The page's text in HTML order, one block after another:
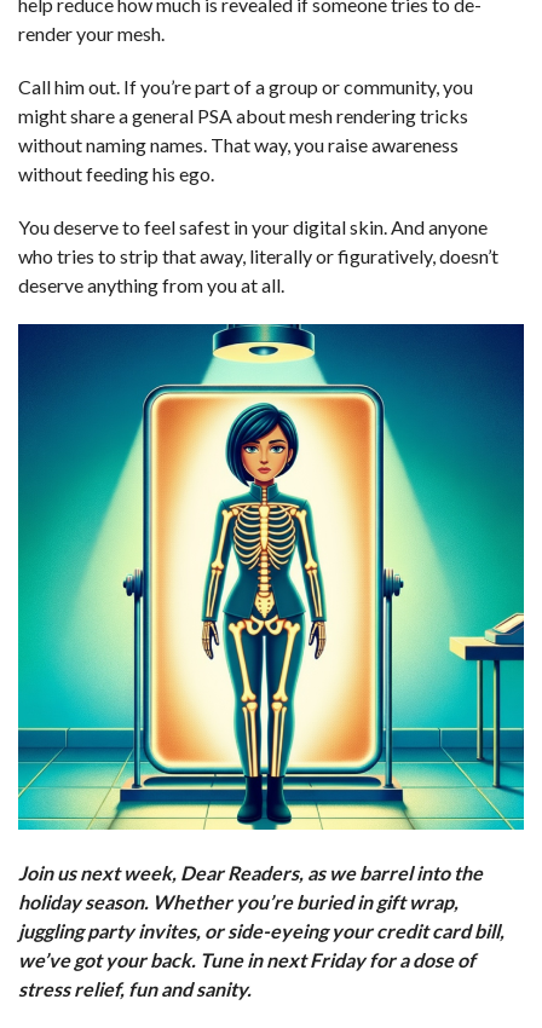
render your mesh.
Call him out. If you’re part of a group or community, you
might share a general PSA about mesh rendering tricks
without naming names. That way, you raise awareness
without feeding his ego.
You deserve to feel safest in your digital skin. And anyone
who tries to strip that away, literally or figuratively, doesn’t
deserve anything from you at all.
Join us next week, Dear Readers, as we barrel into the
holiday season. Whether you’re buried in gift wrap,
juggling party invites, or side-eyeing your credit card bill,
we’ve got your back. Tune in next Friday for a dose of
stress relief, fun and sanity.